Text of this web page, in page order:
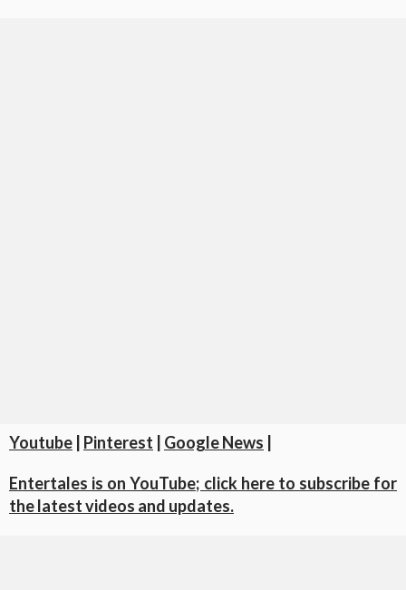
Youtube | Pinterest | Google News |
Entertales is on YouTube; click here to subscribe for
the latest videos and updates.